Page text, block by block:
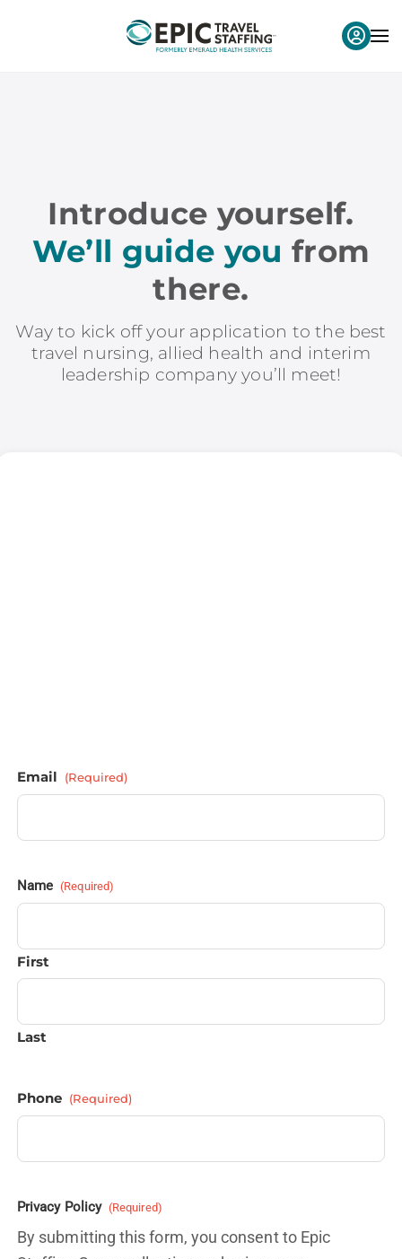
Introduce yourself.
We’ll guide you from
there.
Way to kick off your application to the best
travel nursing, allied health and interim
leadership company you’ll meet!
Email (Required)
Name (Required)
First
Last
Phone (Required)
Privacy Policy (Required)
By submitting this form, you consent to Epic